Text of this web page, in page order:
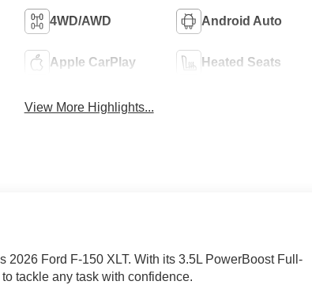
4WD/AWD Android Auto
Apple CarPlay Heated Seats
View More Highlights...
Ford F-150 XLT. With its 3.5L PowerBoost Full-
tackle any task with confidence.